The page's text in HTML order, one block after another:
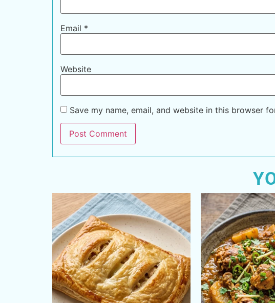
Email *
Website
Save my name, email, and website in this browser